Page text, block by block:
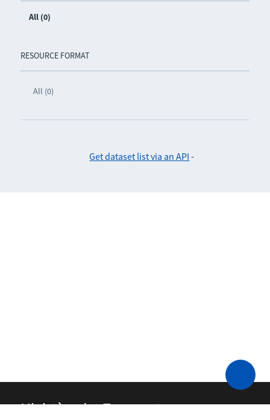
All (0)
RESOURCE FORMAT
All (0)
Get dataset list via an API -
Ministère des Transports